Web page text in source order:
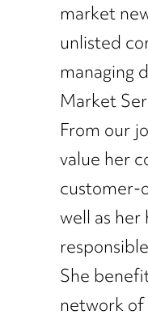
market
unlisted
managing
Market
From our
value her
customer-
well as her
She
network of